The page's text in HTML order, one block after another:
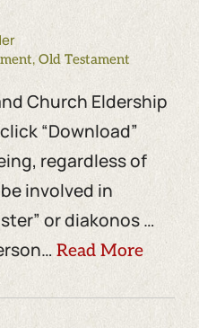
, Old Testament
Church Eldership
“Download”
regardless of
involved in
or diakonos …
Read More